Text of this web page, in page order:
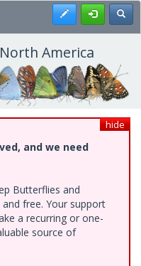
Register
America
hide
and we need
Butterflies and
free. Your support
a recurring or one-
source of